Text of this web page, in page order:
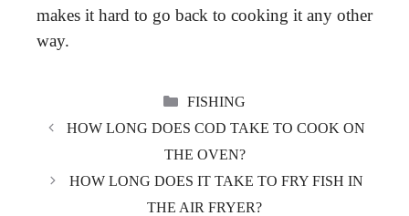
makes it hard to go back to cooking it any other
way.
CATEGORIES
FISHING
HOW LONG DOES COD TAKE TO COOK ON
THE OVEN?
HOW LONG DOES IT TAKE TO FRY FISH IN
THE AIR FRYER?